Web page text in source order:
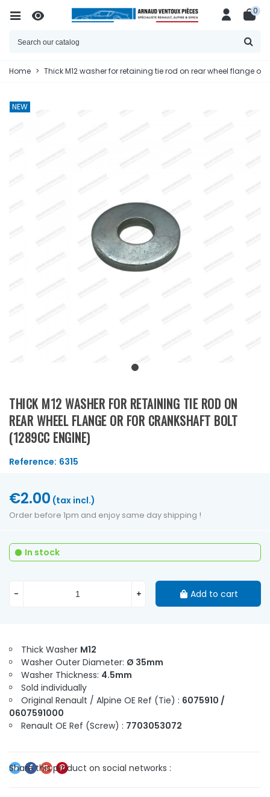
0
Home > Thick M12 washer for retaining tie rod on rear wheel flange
NEW
THICK M12 WASHER FOR RETAINING TIE ROD ON
REAR WHEEL FLANGE OR FOR CRANKSHAFT BOLT
(1289CC ENGINE)
Reference: 6315
Thick Washer M12
Washer Outer Diameter: Ø 35mm
Washer Thickness: 4.5mm
Sold individually
Original Renault / Alpine OE Ref (Tie) : 6075910 /
0607591000
Renault OE Ref (Screw) : 7703053072
€2.00 (tax incl.)
Order before 1pm and enjoy same day shipping !
In stock
- + Add to cart